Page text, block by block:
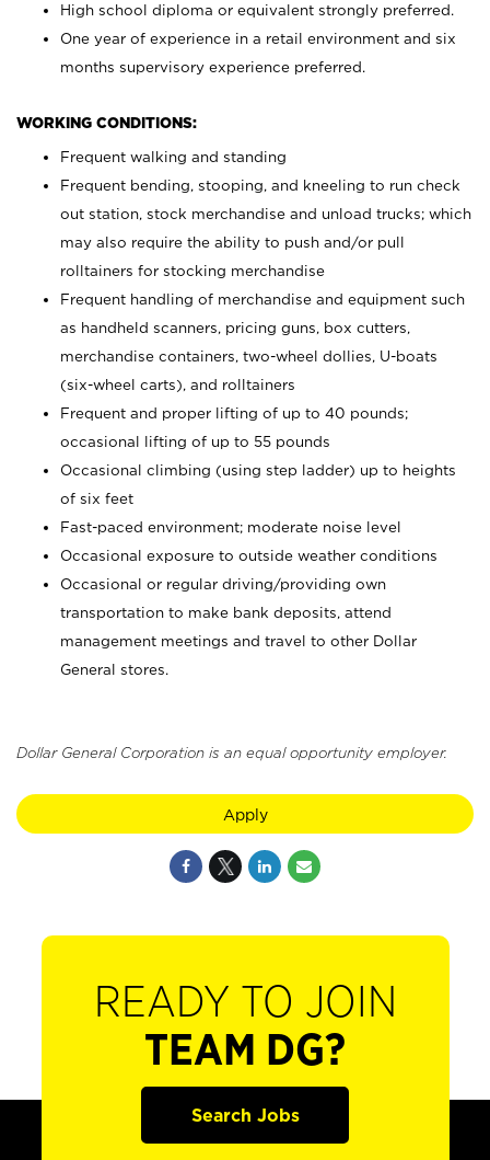
High school diploma or equivalent strongly preferred.
One year of experience in a retail environment and six
months supervisory experience preferred.
WORKING CONDITIONS:
Frequent walking and standing
Frequent bending, stooping, and kneeling to run check
out station, stock merchandise and unload trucks; which
may also require the ability to push and/or pull
rolltainers for stocking merchandise
Frequent handling of merchandise and equipment such
as handheld scanners, pricing guns, box cutters,
merchandise containers, two-wheel dollies, U-boats
(six-wheel carts), and rolltainers
Frequent and proper lifting of up to 40 pounds;
occasional lifting of up to 55 pounds
Occasional climbing (using step ladder) up to heights
of six feet
Fast-paced environment; moderate noise level
Occasional exposure to outside weather conditions
Occasional or regular driving/providing own
transportation to make bank deposits, attend
management meetings and travel to other Dollar
General stores.
Dollar General Corporation is an equal opportunity employer.
Apply
READY TO JOIN
TEAM DG?
Search Jobs